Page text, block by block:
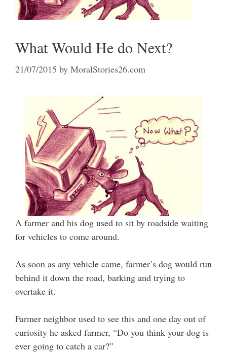
What Would He do Next?
21/07/2015 by MoralStories26.com
A farmer and his dog used to sit by roadside waiting
for vehicles to come around.
As soon as any vehicle came, farmer’s dog would run
behind it down the road, barking and trying to
overtake it.
Farmer neighbor used to see this and one day out of
curiosity he asked farmer, “Do you think your dog is
ever going to catch a car?”